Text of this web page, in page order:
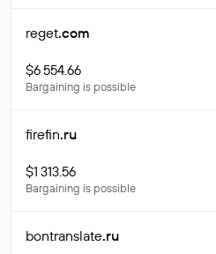
reget.com
$6 554.66
Bargaining is possible
firefin.ru
$1 313.56
Bargaining is possible
bontranslate.ru